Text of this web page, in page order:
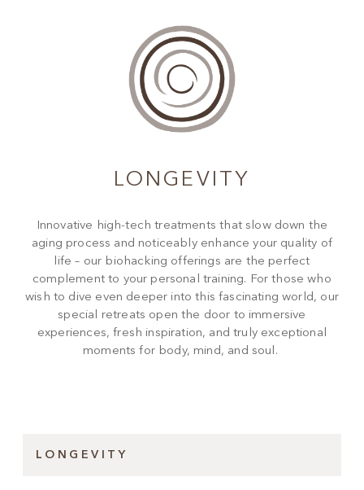
LONGEVITY
Innovative high-tech treatments that slow down the
aging process and noticeably enhance your quality of
life – our biohacking offerings are the perfect
complement to your personal training. For those who
wish to dive even deeper into this fascinating world, our
special retreats open the door to immersive
experiences, fresh inspiration, and truly exceptional
moments for body, mind, and soul.
LONGEVITY